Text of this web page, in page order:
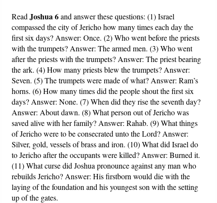
ReadJoshua 6and answer these questions: (1) Israel
compassed the city of Jericho how many times each day the
first six days? Answer: Once. (2) Who went before the priests
with the trumpets? Answer: The armed men. (3) Who went
after the priests with the trumpets? Answer: The priest bearing
the ark. (4) How many priests blew the trumpets? Answer:
Seven. (5) The trumpets were made of what? Answer: Ram’s
horns. (6) How many times did the people shout the first six
days? Answer: None. (7) When did they rise the seventh day?
Answer: About dawn. (8) What person out of Jericho was
saved alive with her family? Answer: Rahab. (9) What things
of Jericho were to be consecrated unto the Lord? Answer:
Silver, gold, vessels of brass and iron. (10) What did Israel do
to Jericho after the occupants were killed? Answer: Burned it.
(11) What curse did Joshua pronounce against any man who
rebuilds Jericho? Answer: His firstborn would die with the
laying of the foundation and his youngest son with the setting
up of the gates.